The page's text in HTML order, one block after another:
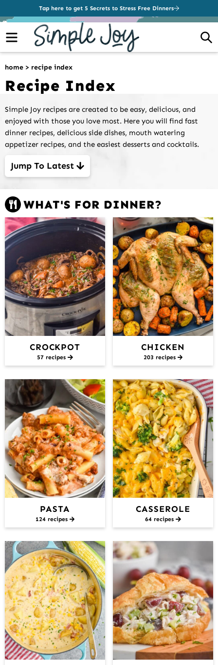
Tap here to get 5 Secrets to Stress Free Dinners
Menu
home > recipe index
Recipe Index
Simple Joy recipes are created to be easy, delicious, and
enjoyed with those you love most. Here you will find fast
dinner recipes, delicious side dishes, mouth watering
appetizer recipes, and the easiest desserts and cocktails.
Jump To Latest
WHAT'S FOR DINNER?
CROCKPOT
57 recipes
CHICKEN
203 recipes
PASTA
124 recipes
CASSEROLE
64 recipes